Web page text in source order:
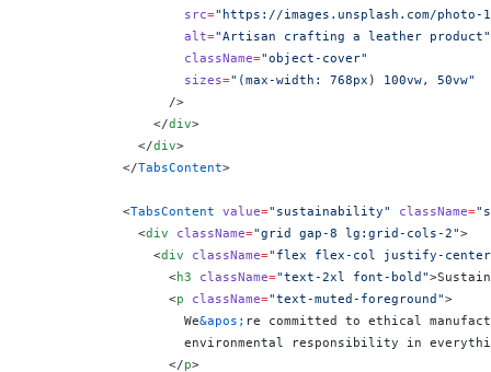
                    src
="https://images.unsplash.com/photo-
                    alt
="Artisan crafting a leather product"
                    className
="object-cover"
                    sizes
="(max-width: 768px) 100vw, 50vw"
                  />
                </
div>
              </
div>
            </
TabsContent>
            <
TabsContent value="sustainability" className=
              <
div className="grid gap-8 lg:grid-cols-2">
                <
div className="flex flex-col justify-center
                  <
h3 className="text-2xl font-bold"
                  <
p className="text-muted-foreground">
                    We
&apos; re committed to ethical
environmental responsibility in
                  </
p>